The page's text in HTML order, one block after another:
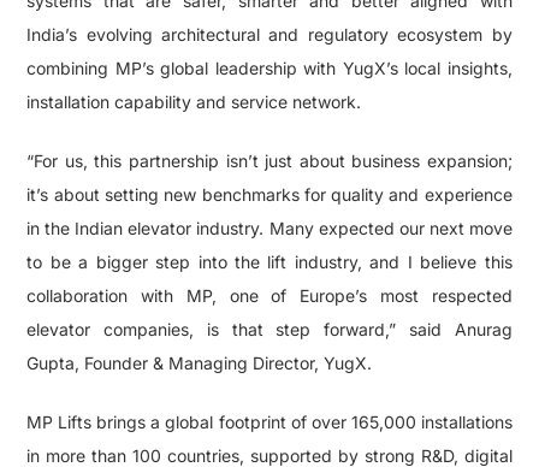
India’s evolving architectural and regulatory ecosystem by
combining MP’s global leadership with YugX’s local insights,
installation capability and service network.
“For us, this partnership isn’t just about business expansion;
it’s about setting new benchmarks for quality and experience
in the Indian elevator industry. Many expected our next move
to be a bigger step into the lift industry, and I believe this
collaboration with MP, one of Europe’s most respected
elevator companies, is that step forward,” said Anurag
Gupta, Founder & Managing Director, YugX.
MP Lifts brings a global footprint of over 165,000 installations
in more than 100 countries, supported by strong R&D, digital